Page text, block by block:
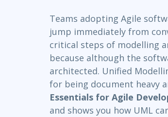
Teams adopting Agile
jump immediately from
critical steps of modelling
because although the
architected. Unified
for being document heavy
Essentials for Agile
and shows you how UML